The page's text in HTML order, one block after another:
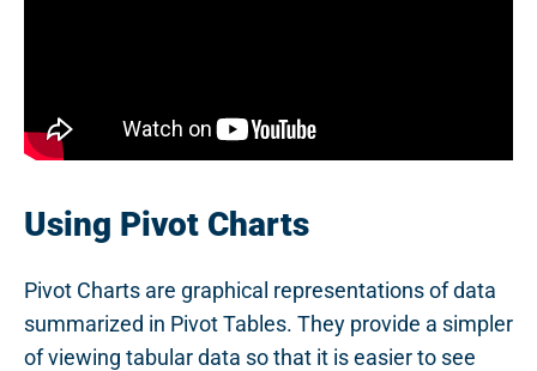
Using Pivot Charts
Pivot Charts are graphical representations of data
summarized in Pivot Tables. They provide a simpler
of viewing tabular data so that it is easier to see